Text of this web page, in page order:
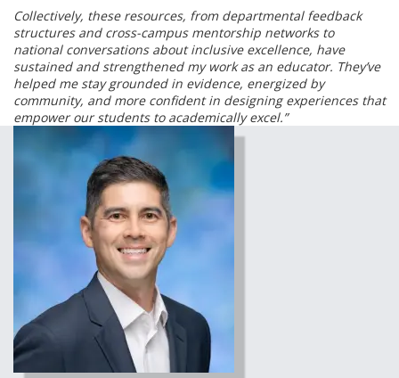
Collectively, these resources, from departmental feedback
structures and cross-campus mentorship networks to
national conversations about inclusive excellence, have
sustained and strengthened my work as an educator. They’ve
helped me stay grounded in evidence, energized by
community, and more confident in designing experiences that
empower our students to academically excel.”